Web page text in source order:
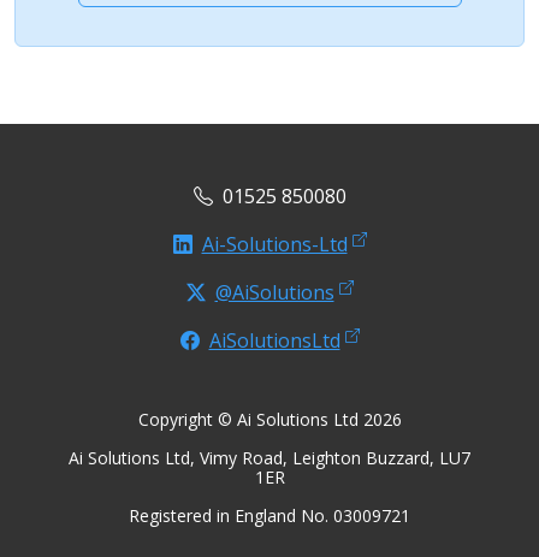
01525 850080
Ai-Solutions-Ltd
@AiSolutions
AiSolutionsLtd
Copyright © Ai Solutions Ltd 2026
Ai Solutions Ltd, Vimy Road, Leighton Buzzard, LU7
1ER
Registered in England No. 03009721